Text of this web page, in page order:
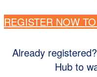
REGISTER NOW
Already
Hub to